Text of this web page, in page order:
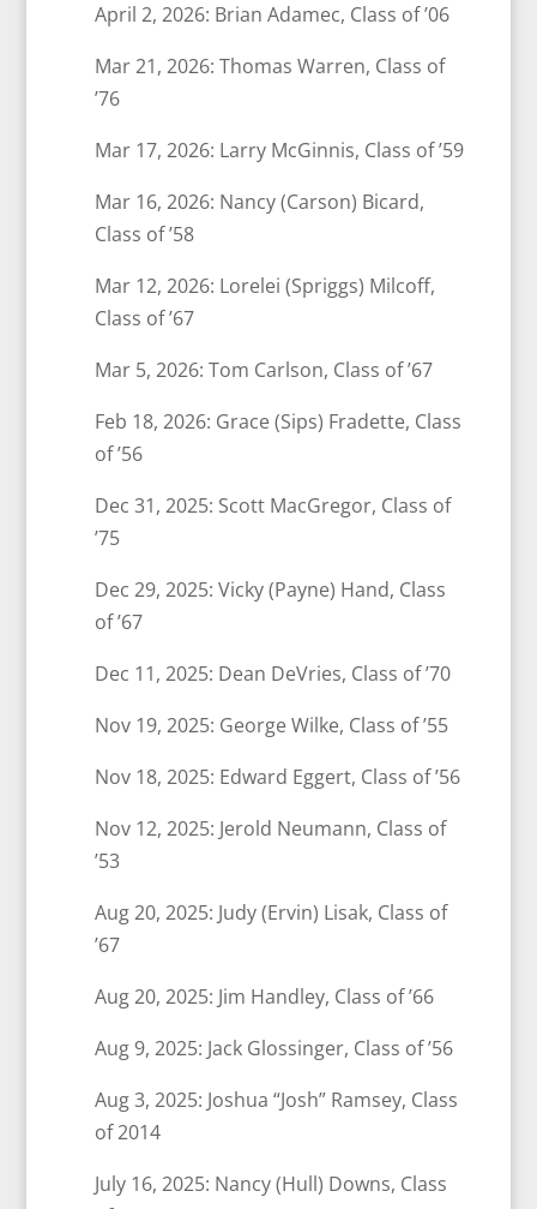
April 2, 2026: Brian Adamec, Class of ’06
Mar 21, 2026: Thomas Warren, Class of
’76
Mar 17, 2026: Larry McGinnis, Class of ’59
Mar 16, 2026: Nancy (Carson) Bicard,
Class of ’58
Mar 12, 2026: Lorelei (Spriggs) Milcoff,
Class of ’67
Mar 5, 2026: Tom Carlson, Class of ’67
Feb 18, 2026: Grace (Sips) Fradette, Class
of ’56
Dec 31, 2025: Scott MacGregor, Class of
’75
Dec 29, 2025: Vicky (Payne) Hand, Class
of ’67
Dec 11, 2025: Dean DeVries, Class of ’70
Nov 19, 2025: George Wilke, Class of ’55
Nov 18, 2025: Edward Eggert, Class of ’56
Nov 12, 2025: Jerold Neumann, Class of
’53
Aug 20, 2025: Judy (Ervin) Lisak, Class of
’67
Aug 20, 2025: Jim Handley, Class of ’66
Aug 9, 2025: Jack Glossinger, Class of ’56
Aug 3, 2025: Joshua “Josh” Ramsey, Class
of 2014
July 16, 2025: Nancy (Hull) Downs, Class